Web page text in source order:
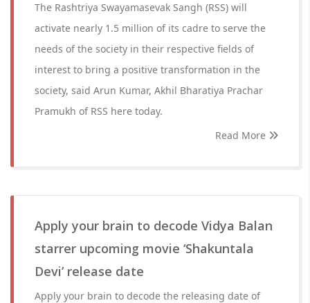
The Rashtriya Swayamasevak Sangh (RSS) will
activate nearly 1.5 million of its cadre to serve the
needs of the society in their respective fields of
interest to bring a positive transformation in the
society, said Arun Kumar, Akhil Bharatiya Prachar
Pramukh of RSS here today.
Read More
Apply your brain to decode Vidya Balan
starrer upcoming movie ‘Shakuntala
Devi’ release date
Apply your brain to decode the releasing date of